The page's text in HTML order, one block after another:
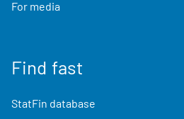
For media
Find fast
StatFin database